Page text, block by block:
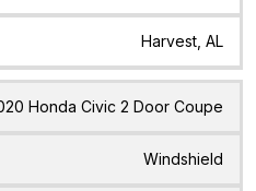
Harvest, AL
Honda Civic 2 Door Coupe
Windshield